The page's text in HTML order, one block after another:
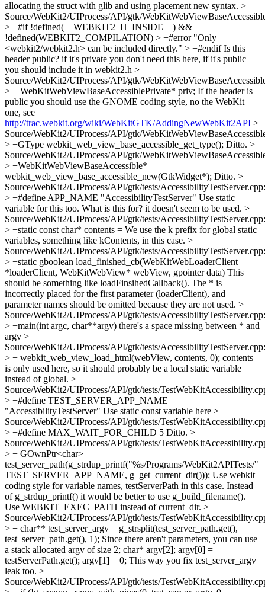
allocating the struct with glib and using placement new syntax. >
Source/WebKit2/UIProcess/API/gtk/
> +#if !defined(__WEBKIT2_H_INSIDE__) &&
!defined(WEBKIT2_COMPILATION) > +#error "Only
<webkit2/webkit2.h> can be included directly." > +#endifIs this
header public? if it's private you don't need this here, if it's public
you should include it in webkit2.h >
Source/WebKit2/UIProcess/API/gtk/
> + WebKitWebViewBaseAccessiblePrivate* priv; If the header is
public you should use the GNOME coding style, no the WebKit
one, see
http://trac.webkit.org/wiki/WebKitGTK/AddingNewWebKit2API >
Source/WebKit2/UIProcess/API/gtk/
> +GType webkit_web_view_base_accessible_get_type(); Ditto. >
Source/WebKit2/UIProcess/API/gtk/
> +WebKitWebViewBaseAccessible*
webkit_web_view_base_accessible_new(GtkWidget*); Ditto. >
Source/WebKit2/UIProcess/API/gtk/tests/
> +#define APP_NAME "AccessibilityTestServer" Use static
variable for this too. What is this for? it doesn't seem to be used. >
Source/WebKit2/UIProcess/API/gtk/tests/
> +static const char* contents = We use the k prefix for global static
variables, something like kContents, in this case. >
Source/WebKit2/UIProcess/API/gtk/tests/
> +static gboolean load_finished_cb(WebKitWebLoaderClient
*loaderClient, WebKitWebView* webView, gpointer data) This
should be something like loadFinsihedCallback(). The * is
incorrectly placed for the first parameter (loaderClient), and
parameter names should be omitted because they are not used. >
Source/WebKit2/UIProcess/API/gtk/tests/
> +main(int argc, char**argv) there's a space missing between * and
argv >
Source/WebKit2/UIProcess/API/gtk/tests/
> + webkit_web_view_load_html(webView, contents, 0); contents
is only used here, so it should probably be a local static variable
instead of global. >
Source/WebKit2/UIProcess/API/gtk/tests/
> +#define TEST_SERVER_APP_NAME
"AccessibilityTestServer" Use static const variable here >
Source/WebKit2/UIProcess/API/gtk/tests/
> +#define MAX_WAIT_FOR_CHILD 5 Ditto. >
Source/WebKit2/UIProcess/API/gtk/tests/
> + GOwnPtr<char>
test_server_path(g_strdup_printf("%s/Programs/WebKit2APITests/"
TEST_SERVER_APP_NAME, g_get_current_dir())); Use webkit
coding style for variable names, testServerPath in this case. Instead
of g_strdup_printf() it would be better to use g_build_filename().
Use WEBKIT_EXEC_PATH instead of current_dir. >
Source/WebKit2/UIProcess/API/gtk/tests/
> + char** test_server_argv = g_strsplit(test_server_path.get(),
test_server_path.get(), 1); Since there aren't parameters, you can use
a stack allocated argv of size 2; char* argv[2]; argv[0] =
testServerPath.get(); argv[1] = 0; This way you fix test_server_argv
leak too. >
Source/WebKit2/UIProcess/API/gtk/tests/